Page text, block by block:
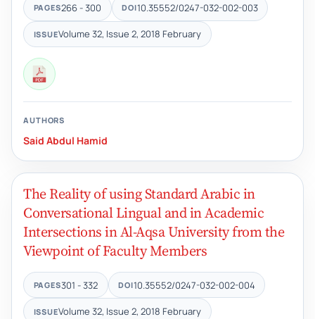
PAGES266 - 300 DOI10.35552/0247-032-002-003
ISSUEVolume 32, Issue 2, 2018 February
AUTHORS
Said Abdul Hamid
The Reality of using Standard Arabic in
Conversational Lingual and in Academic
Intersections in Al-Aqsa University from the
Viewpoint of Faculty Members
PAGES301 - 332 DOI10.35552/0247-032-002-004
ISSUEVolume 32, Issue 2, 2018 February